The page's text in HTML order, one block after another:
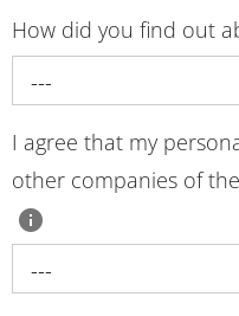
How did you find out
---
I agree that my
other companies of
---